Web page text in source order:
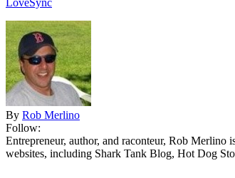
By Rob Merlino
Follow:
Entrepreneur, author, and raconteur, Rob
websites, including Shark Tank Blog, Hot Dog